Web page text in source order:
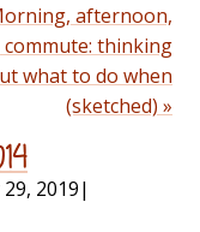
afternoon,
commute: thinking
what to do when
(sketched) »
2019|